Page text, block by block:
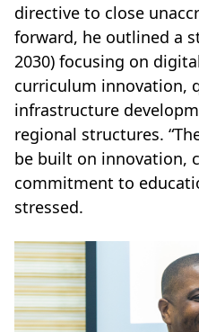
directive to close
forward, he outlined a
2030) focusing on
curriculum innovation,
infrastructure
regional structures.
be built on innovation,
commitment to
stressed.